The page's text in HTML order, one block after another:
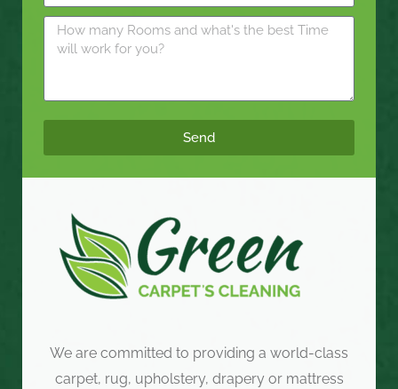
Send
We are committed to providing a world-class
carpet, rug, upholstery, drapery or mattress